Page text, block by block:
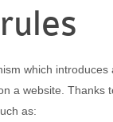
which introduces
a website. Thanks
as: